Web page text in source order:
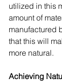
utilized in this
amount of
manufactured
that this will
more natural.
Achieving